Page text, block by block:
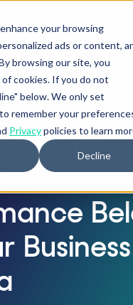
your browsing
ads or content,
browsing our site, you
cookies. If you do not
below. We only set
remember your
Privacypolicies to learn
Decline
Why
Business